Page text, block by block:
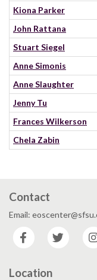
Kiona Parker
John Rattana
Stuart Siegel
Anne Simonis
Anne Slaughter
Jenny Tu
Frances Wilkerson
Chela Zabin
Contact
Email:
Facebook
Location